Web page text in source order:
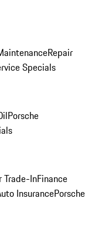
Repair
Specials
Porsche
Trade-InFinance
InsurancePorsche